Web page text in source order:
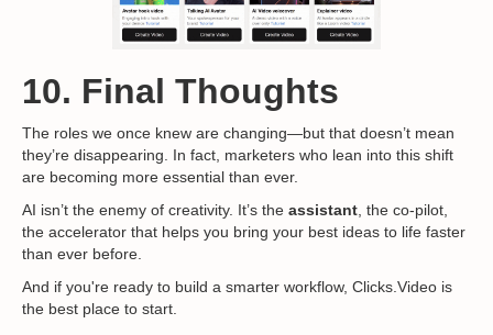
10. Final Thoughts
The roles we once knew are changing—but that doesn’t mean
they’re disappearing. In fact, marketers who lean into this shift
are becoming more essential than ever.
AI isn’t the enemy of creativity. It’s the assistant, the co-pilot,
the accelerator that helps you bring your best ideas to life faster
than ever before.
And if you're ready to build a smarter workflow, Clicks.Video is
the best place to start.